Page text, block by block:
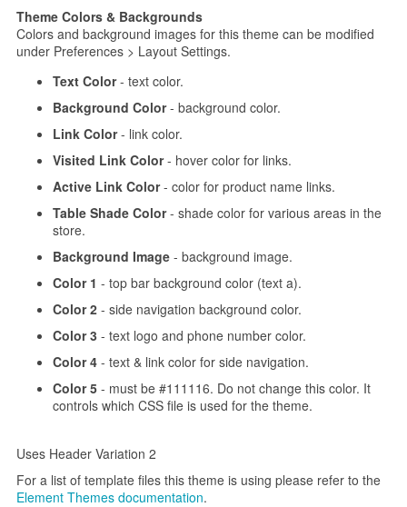
Theme Colors & Backgrounds
Colors and background images for this theme can be modified
under Preferences > Layout Settings.
Text Color- text color.
Background Color- background color.
Link Color- link color.
Visited Link Color- hover color for links.
Active Link Color- color for product name links.
Table Shade Color- shade color for various areas in the
store.
Background Image- background image.
Color 1 - top bar background color (text a).
Color 2- side navigation background color.
Color 3 - text logo and phone number color.
Color 4- text & link color for side navigation.
Color 5- must be #111116. Do not change this color. It
controls which CSS file is used for the theme.
Uses Header Variation 2
For a list of template files this theme is using please refer to the
Element Themes documentation.